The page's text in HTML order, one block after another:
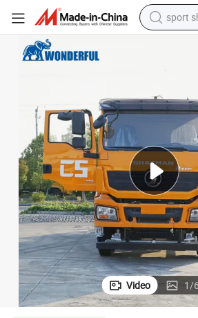
sport
living
Heavy Duty 6X4 8X4 Sprinkler Truck with
Video 1/